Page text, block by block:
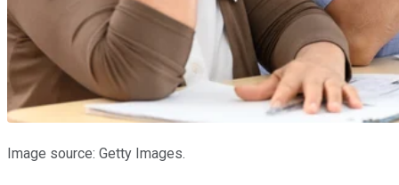
Image source: Getty Images.